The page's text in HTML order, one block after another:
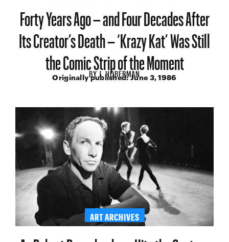
Forty Years Ago – and Four Decades After
Its Creator’s Death – ‘Krazy Kat’ Was Still
the Comic Strip of the Moment
BYJ. HOBERMAN
Originally published:June 3, 1986
ART ARCHIVES